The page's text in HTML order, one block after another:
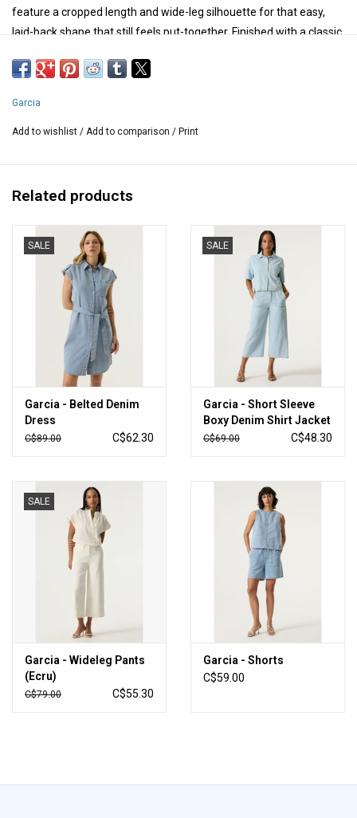
feature a cropped length and wide-leg silhouette for that easy,
laid-back shape that still feels put-together. Finished with a classic
everything—simple, flattering, and endlessly wearable.
conditions in the cotton industry.
Hips:40 inches around
Length:34 inches
Composition: 100% cotton
Garcia
Add to wishlist / Add to comparison / Print
Related products
SALE
Garcia - Belted Denim
Dress
C$89.00 C$62.30
SALE
Garcia - Short Sleeve
Boxy Denim Shirt Jacket
C$69.00 C$48.30
SALE
Garcia - Wideleg Pants
(Ecru)
C$79.00 C$55.30
Garcia - Shorts
C$59.00